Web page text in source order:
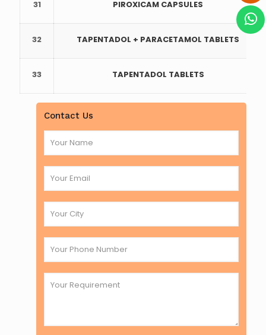
31 PIROXICAM CAPSULES
32 TAPENTADOL + PARACETAMOL TABLETS
33 TAPENTADOL TABLETS
Contact Us